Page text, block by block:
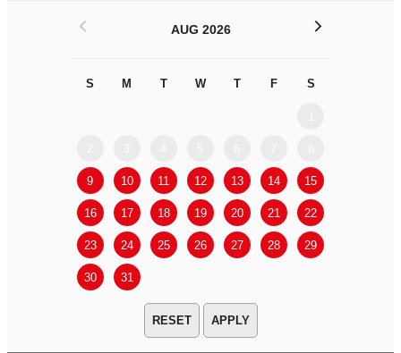
AUG 2026
S M T W T F S
9 10 11 12 13 14 15
16 17 18 19 20 21 22
23 24 25 26 27 28 29
30 31
< >
APPLY